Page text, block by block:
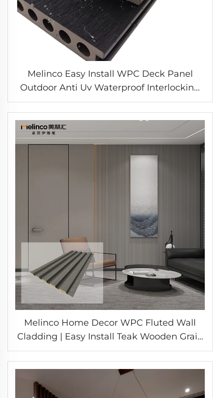
Melinco Easy Install WPC Deck Panel
Outdoor Anti Uv Waterproof Interlocking
Boards Flooring for Garden
Melinco Home Decor WPC Fluted Wall
Cladding | Easy Install Teak Wooden Grain
Laminate Decorative Great Wall Panel